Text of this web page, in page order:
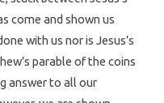
come and shown us
with us nor is Jesus’s
parable of the coins
answer to all our